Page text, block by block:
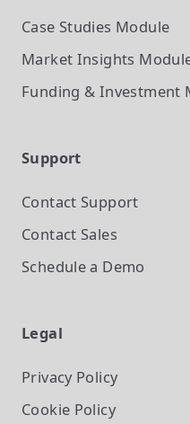
Case Studies Module
Market Insights
Funding & Investment
Support
Contact Support
Contact Sales
Schedule a Demo
Legal
Privacy Policy
Cookie Policy